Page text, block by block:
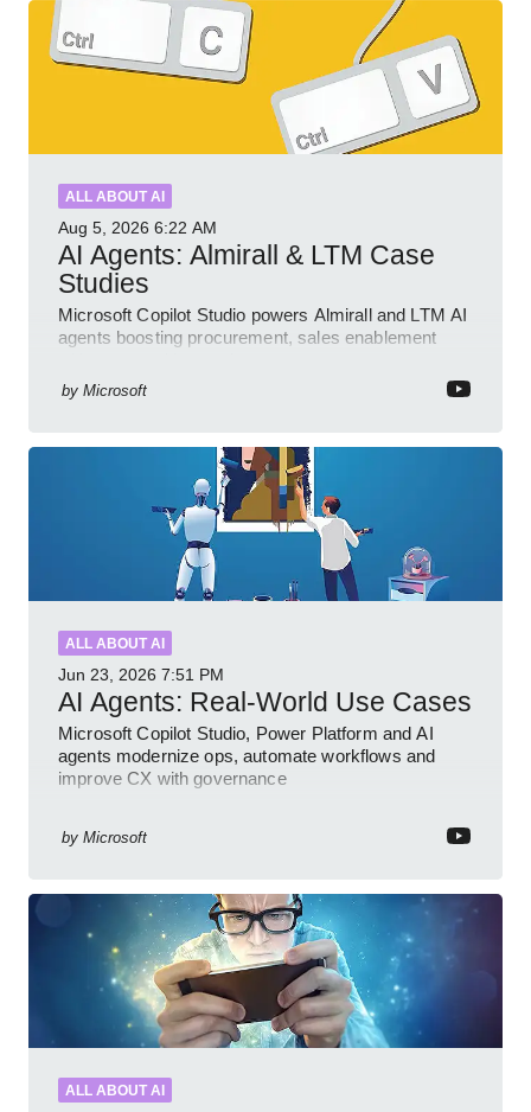
ALL ABOUT AI
Aug 5, 2026 6:22 AM
AI Agents: Almirall & LTM Case
Studies
Microsoft Copilot Studio powers Almirall and LTM AI
agents boosting procurement, sales enablement
by Microsoft
ALL ABOUT AI
Jun 23, 2026 7:51 PM
AI Agents: Real-World Use Cases
Microsoft Copilot Studio, Power Platform and AI
agents modernize ops, automate workflows and
improve CX with governance
by Microsoft
ALL ABOUT AI